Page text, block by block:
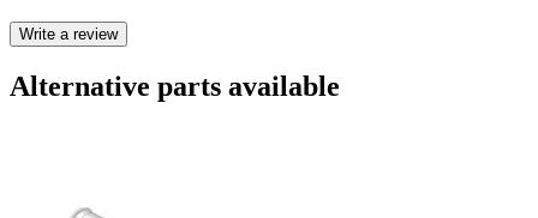
Write a review
Alternative parts available